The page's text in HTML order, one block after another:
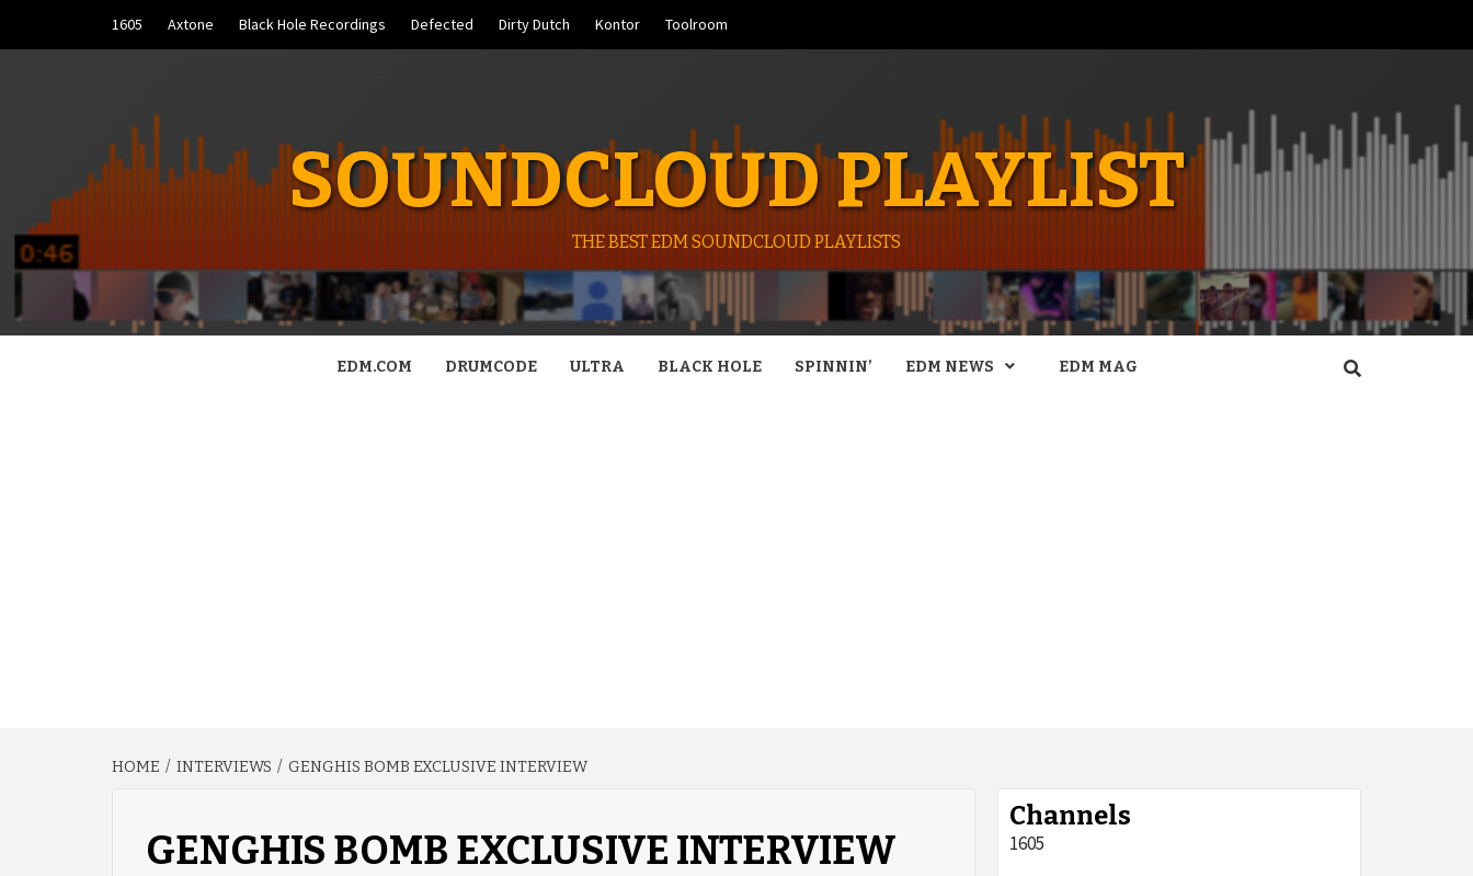
content
1605 Axtone Black Hole Recordings Defected Dirty Dutch Kontor Toolroom
SOUNDCLOUD PLAYLIST
THE BEST EDM SOUNDCLOUD PLAYLISTS
EDM.COM DRUMCODE ULTRA BLACK HOLE SPINNIN’ EDM NEWS EDM MAG
HOME INTERVIEWS GENGHIS BOMB EXCLUSIVE INTERVIEW
GENGHIS BOMB EXCLUSIVE INTERVIEW
Channels
1605